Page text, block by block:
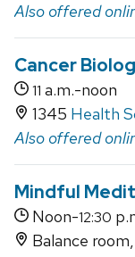
Also offered
Cancer
11 a.m.-noon
1345 Health
Also offered
Mindful
Noon-12:30
Balance room,